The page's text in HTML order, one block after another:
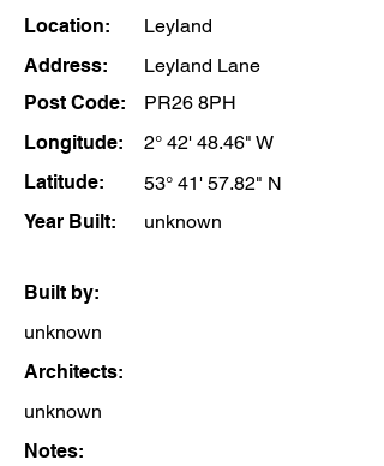
Location:
Leyland
Address:
Leyland Lane
Post Code:
PR26 8PH
Longitude:
2° 42' 48.46" W
Latitude:
53° 41' 57.82" N
Year Built:
unknown
Built by:
unknown
Architects:
unknown
Notes: